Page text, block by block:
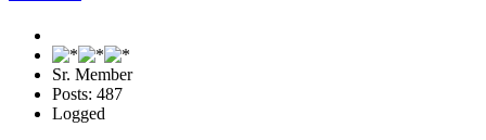
Sr. Member
Posts: 487
Logged